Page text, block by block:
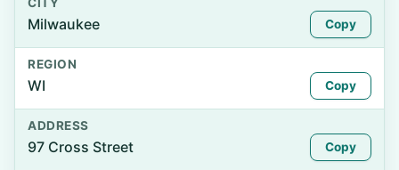
Milwaukee Copy
REGION
WI Copy
ADDRESS
97 Cross Street Copy